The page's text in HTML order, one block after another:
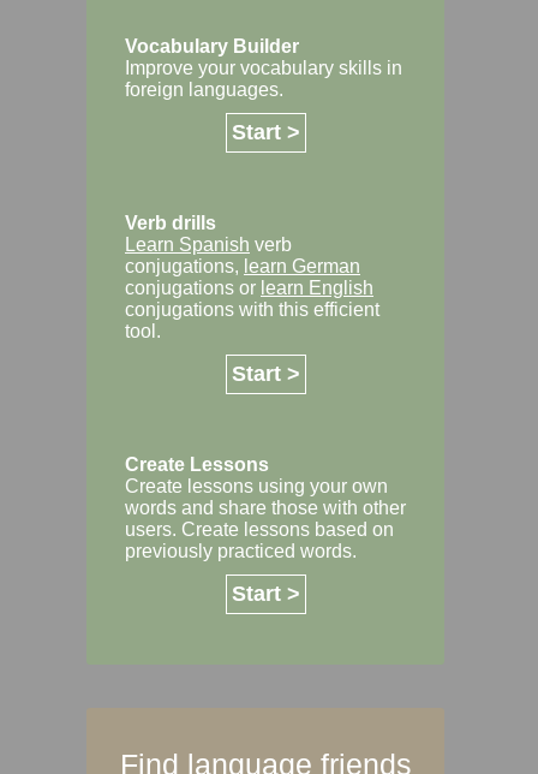
Vocabulary Builder
Improve your vocabulary skills in
foreign languages.
Start >
Verb drills
Learn Spanish verb
conjugations, learn German
conjugations or learn English
conjugations with this efficient
tool.
Start >
Create Lessons
Create lessons using your own
words and share those with other
users. Create lessons based on
previously practiced words.
Start >
Find language friends